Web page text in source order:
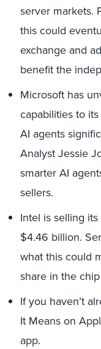
server markets.
this could
exchange and
benefit the
Microsoft has
capabilities to
AI agents
Analyst Jessie
smarter AI
sellers.
Intel is selling
$4.46 billion.
what this could
share in the
If you haven’t
It Means on
app.